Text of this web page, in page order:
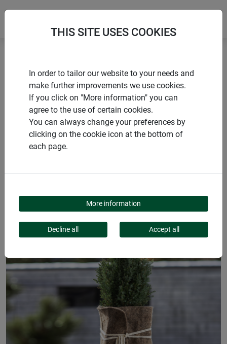
Sustainable Products Sheep's wool felt mat
PRODUCTS
SHEEP'S WOOL FELT
THIS SITE USES COOKIES
In order to tailor our website to your needs and
make further improvements we use cookies.
If you click on "More information" you can
agree to the use of certain cookies.
You can always change your preferences by
clicking on the cookie icon at the bottom of
each page.
More information
Decline all Accept all